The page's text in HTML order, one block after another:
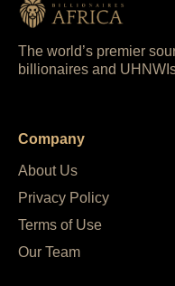
The world’s premier
billionaires and
Company
About Us
Privacy Policy
Terms of Use
Our Team